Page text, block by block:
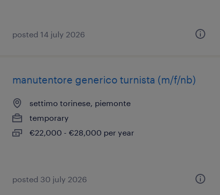
posted 14 july 2026
manutentore generico turnista (m/f/nb)
settimo torinese, piemonte
temporary
€22,000 - €28,000 per year
posted 30 july 2026